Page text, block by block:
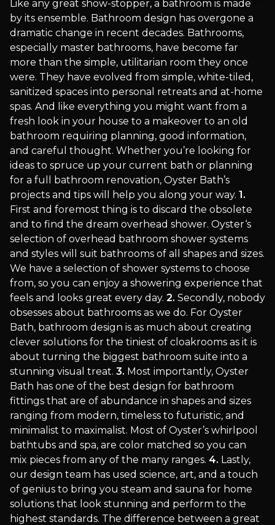
Like any great show-stopper, a bathroom is made
by its ensemble. Bathroom design has overgone a
dramatic change in recent decades. Bathrooms,
especially master bathrooms, have become far
more than the simple, utilitarian room they once
were. They have evolved from simple, white-tiled,
sanitized spaces into personal retreats and at-home
spas. And like everything you might want from a
fresh look in your house to a makeover to an old
bathroom requiring planning, good information,
and careful thought. Whether you’re looking for
ideas to spruce up your current bath or planning
for a full bathroom renovation, Oyster Bath’s
projects and tips will help you along your way. 1.
First and foremost thing is to discard the obsolete
and to find the dream overhead shower. Oyster‘s
selection of overhead bathroom shower systems
and styles will suit bathrooms of all shapes and sizes.
We have a selection of shower systems to choose
from, so you can enjoy a showering experience that
feels and looks great every day. 2. Secondly, nobody
obsesses about bathrooms as we do. For Oyster
Bath, bathroom design is as much about creating
clever solutions for the tiniest of cloakrooms as it is
about turning the biggest bathroom suite into a
stunning visual treat. 3. Most importantly, Oyster
Bath has one of the best design for bathroom
fittings that are of abundance in shapes and sizes
ranging from modern, timeless to futuristic, and
minimalist to maximalist. Most of Oyster’s whirlpool
bathtubs and spa, are color matched so you can
mix pieces from any of the many ranges. 4. Lastly,
our design team has used science, art, and a touch
of genius to bring you steam and sauna for home
solutions that look stunning and perform to the
highest standards. The difference between a great